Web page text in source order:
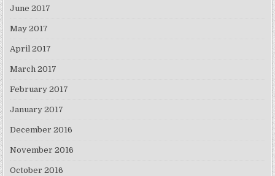
June 2017
May 2017
April 2017
March 2017
February 2017
January 2017
December 2016
November 2016
October 2016